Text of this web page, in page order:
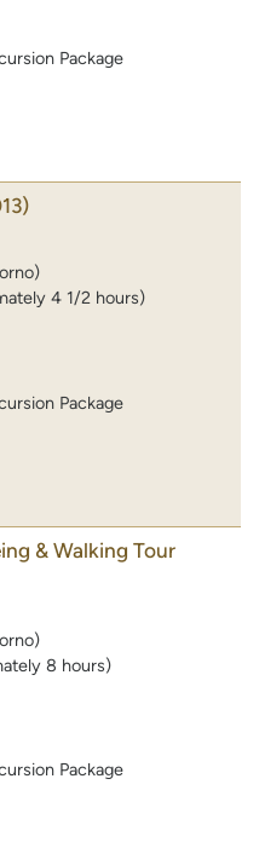
Package
4 1/2 hours)
Package
& Walking Tour
8 hours)
Package